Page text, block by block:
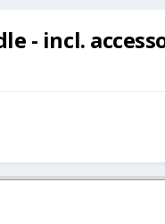
- incl.